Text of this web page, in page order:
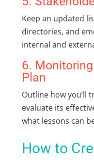
Keep an updated
directories, and
internal and
6.
Plan
Outline how you’ll
evaluate its
what lessons can
How to